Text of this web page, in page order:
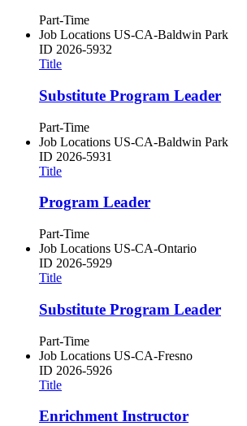
Part-Time
Job Locations US-CA-Baldwin Park
ID 2026-5932
Title
Substitute Program Leader
Part-Time
Job Locations US-CA-Baldwin Park
ID 2026-5931
Title
Program Leader
Part-Time
Job Locations US-CA-Ontario
ID 2026-5929
Title
Substitute Program Leader
Part-Time
Job Locations US-CA-Fresno
ID 2026-5926
Title
Enrichment Instructor